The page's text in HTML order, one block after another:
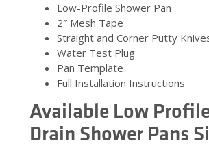
Low-Profile Shower Pan
2″ Mesh Tape
Straight and Corner Putty
Water Test Plug
Pan Template
Full Installation Instructions
Available Low
Drain Shower Pans